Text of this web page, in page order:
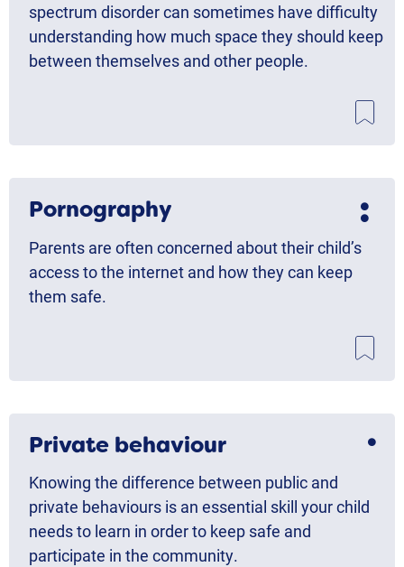
spectrum disorder can sometimes have difficulty
understanding how much space they should keep
between themselves and other people.
Pornography
Parents are often concerned about their child’s
access to the internet and how they can keep
them safe.
Private behaviour
Knowing the difference between public and
private behaviours is an essential skill your child
needs to learn in order to keep safe and
participate in the community.